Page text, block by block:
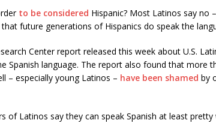
to be considered Hispanic? Most Latinos say no
future generations of Hispanics do speak the
Center report released this week about U.S.
Spanish language. The report also found that more
– especially young Latinos – have been shamed by
of Latinos say they can speak Spanish at least pretty